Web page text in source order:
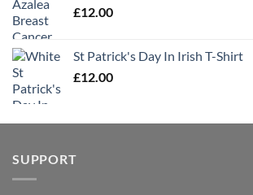
£12.00
St Patrick's Day In Irish T-Shirt
£12.00
SUPPORT